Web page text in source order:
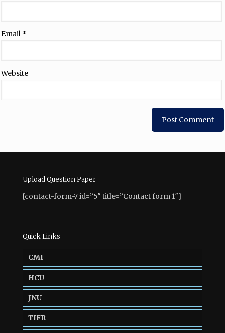
Email *
Website
Upload Question Paper
[contact-form-7 id=”5″ title=”Contact form 1″]
Quick Links
CMI
HCU
JNU
TIFR